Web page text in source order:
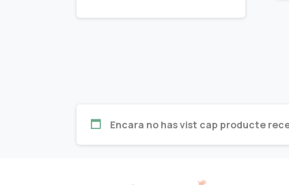
Encara no has vist cap producte